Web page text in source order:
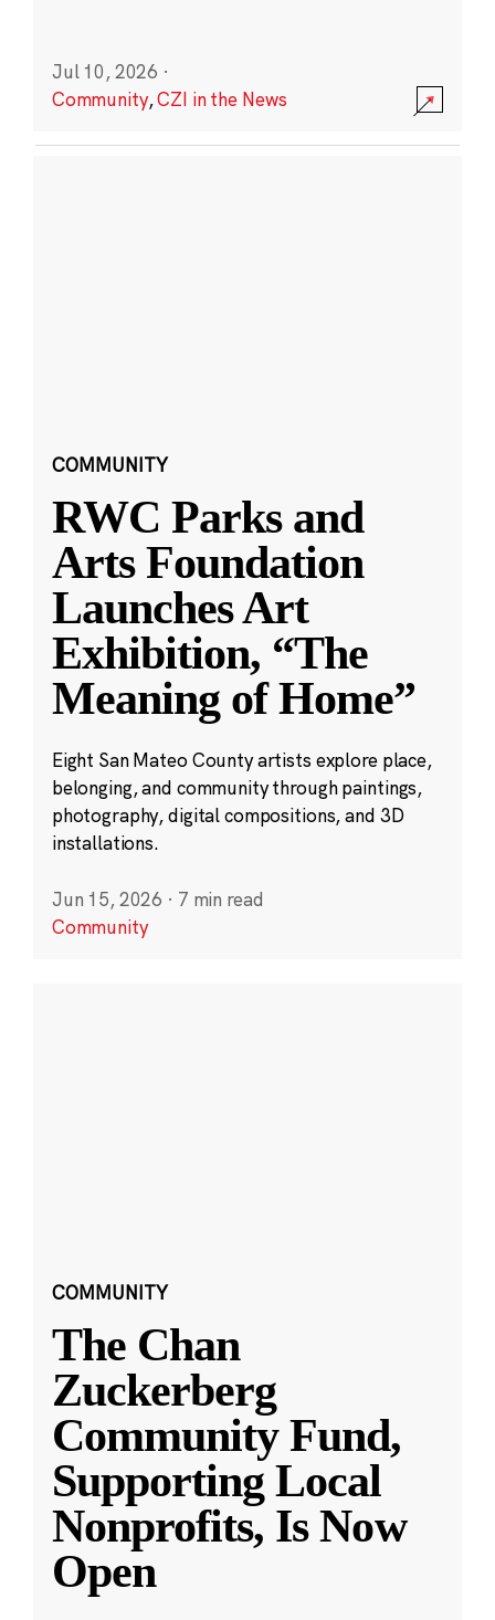
Jul 10, 2026 ·
Community,CZI in the News
COMMUNITY
RWC Parks and
Arts Foundation
Launches Art
Exhibition, “The
Meaning of Home”
Eight San Mateo County artists explore place,
belonging, and community through paintings,
photography, digital compositions, and 3D
installations.
Jun 15, 2026 · 7 min read
Community
COMMUNITY
The Chan
Zuckerberg
Community Fund,
Supporting Local
Nonprofits, Is Now
Open